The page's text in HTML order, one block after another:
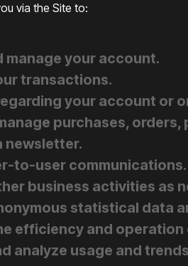
via the Site to:
manage your account.
transactions.
your account or
purchases,
newsletter.
to-user communications.
business activities as
statistical data
efficiency and operation
analyze usage and